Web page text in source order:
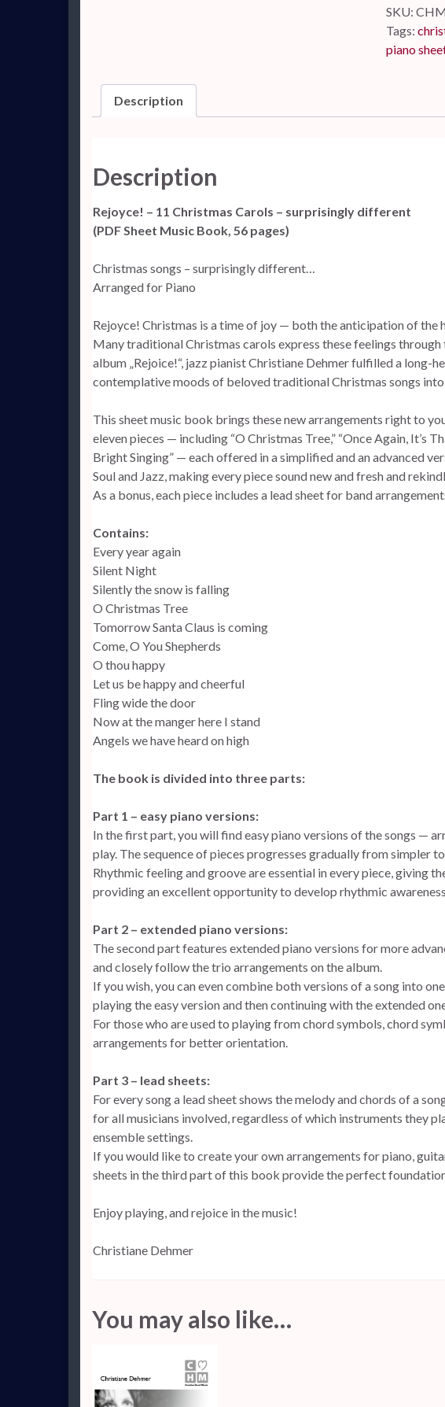
SKU:
Tags:
piano
Description
Description
Rejoyce! – 11 Christmas Carols – surprisingly different
(PDF Sheet Music Book, 56 pages)
Christmas songs – surprisingly different…
Arranged for Piano
Rejoyce! Christmas is a time of joy — both the anticipation of the
Many traditional Christmas carols express these feelings
album „Rejoice!“, jazz pianist Christiane Dehmer fulfilled a long-
contemplative moods of beloved traditional Christmas songs
This sheet music book brings these new arrangements right to
eleven pieces — including “O Christmas Tree,” “Once Again, It’s
Bright Singing” — each offered in a simplified and an advanced
Soul and Jazz, making every piece sound new and fresh and
As a bonus, each piece includes a lead sheet for band
Contains:
Every year again
Silent Night
Silently the snow is falling
O Christmas Tree
Tomorrow Santa Claus is coming
Come, O You Shepherds
O thou happy
Let us be happy and cheerful
Fling wide the door
Now at the manger here I stand
Angels we have heard on high
The book is divided into three parts:
Part 1 – easy piano versions:
In the first part, you will find easy piano versions of the songs —
play. The sequence of pieces progresses gradually from simpler
Rhythmic feeling and groove are essential in every piece, giving
providing an excellent opportunity to develop rhythmic
Part 2 – extended piano versions:
The second part features extended piano versions for more
and closely follow the trio arrangements on the album.
If you wish, you can even combine both versions of a song into
playing the easy version and then continuing with the extended
For those who are used to playing from chord symbols, chord
arrangements for better orientation.
Part 3 – lead sheets:
For every song a lead sheet shows the melody and chords of a
for all musicians involved, regardless of which instruments they
ensemble settings.
If you would like to create your own arrangements for piano,
sheets in the third part of this book provide the perfect
Enjoy playing, and rejoice in the music!
Christiane Dehmer
You may also like…